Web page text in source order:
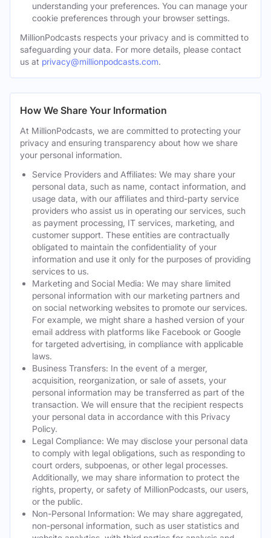
understanding your preferences. You can manage your
cookie preferences through your browser settings.
MillionPodcasts respects your privacy and is committed to
safeguarding your data. For more details, please contact
us at privacy@millionpodcasts.com.
How We Share Your Information
At MillionPodcasts, we are committed to protecting your
privacy and ensuring transparency about how we share
your personal information.
Service Providers and Affiliates: We may share your
personal data, such as name, contact information, and
usage data, with our affiliates and third-party service
providers who assist us in operating our services, such
as payment processing, IT services, marketing, and
customer support. These entities are contractually
obligated to maintain the confidentiality of your
information and use it only for the purposes of providing
services to us.
Marketing and Social Media: We may share limited
personal information with our marketing partners and
on social networking websites to promote our services.
For example, we might share a hashed version of your
email address with platforms like Facebook or Google
for targeted advertising, in compliance with applicable
laws.
Business Transfers: In the event of a merger,
acquisition, reorganization, or sale of assets, your
personal information may be transferred as part of the
transaction. We will ensure that the recipient respects
your personal data in accordance with this Privacy
Policy.
Legal Compliance: We may disclose your personal data
to comply with legal obligations, such as responding to
court orders, subpoenas, or other legal processes.
Additionally, we may share information to protect the
rights, property, or safety of MillionPodcasts, our users,
or the public.
Non-Personal Information: We may share aggregated,
non-personal information, such as user statistics and